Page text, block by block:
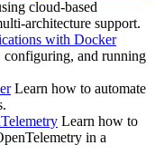
cloud-based
architecture support.
with Docker
and running
Learn how to automate
Learn how to
in a